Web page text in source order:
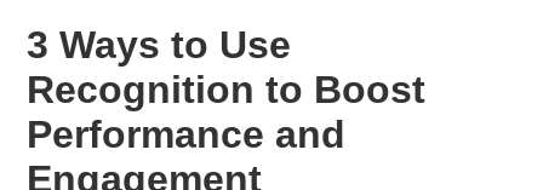
3 Ways to Use
Recognition to Boost
Performance and
Engagement